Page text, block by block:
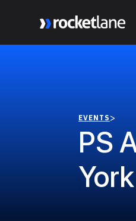
EVENTS >
PS
York